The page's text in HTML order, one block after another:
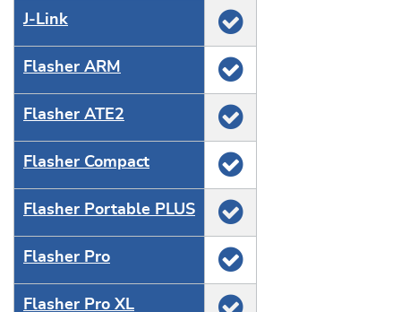
J‑Link
Flasher ARM
Flasher ATE2
Flasher Compact
Flasher Portable PLUS
Flasher Pro
Flasher Pro XL